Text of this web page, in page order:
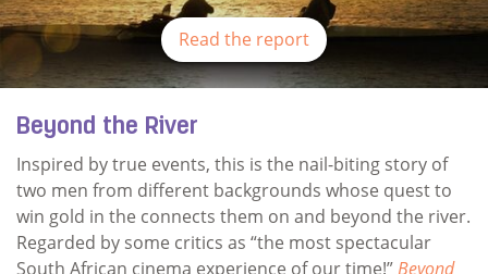
Read the report
Beyond the River
Inspired by true events, this is the nail-biting story of
two men from different backgrounds whose quest to
win gold in the connects them on and beyond the river.
Regarded by some critics as “the most spectacular
South African cinema experience of our time!” Beyond